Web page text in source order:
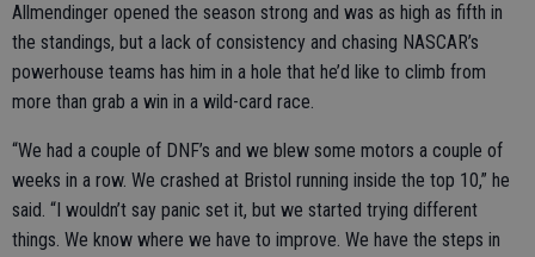
Allmendinger opened the season strong and was as high as fifth in
the standings, but a lack of consistency and chasing NASCAR’s
powerhouse teams has him in a hole that he’d like to climb from
more than grab a win in a wild-card race.
“We had a couple of DNF’s and we blew some motors a couple of
weeks in a row. We crashed at Bristol running inside the top 10,” he
said. “I wouldn’t say panic set it, but we started trying different
things. We know where we have to improve. We have the steps in